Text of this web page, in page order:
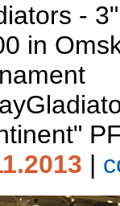
-
in
|